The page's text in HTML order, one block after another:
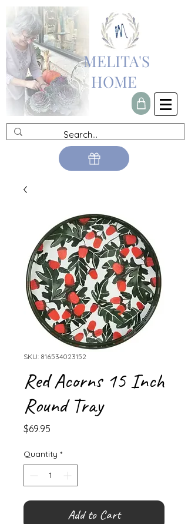
MELITA'S
HOME
SKU: 816534023152
Red Acorns 15 Inch
Round Tray
$69.95
Quantity *
Add to Cart